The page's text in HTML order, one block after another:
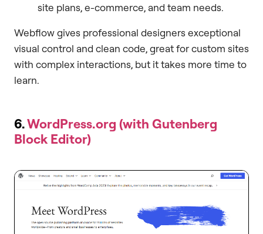
site plans, e-commerce, and team needs.
Webflow gives professional designers exceptional
visual control and clean code, great for custom sites
with complex interactions, but it takes more time to
learn.
6.WordPress.org (with Gutenberg
Block Editor)